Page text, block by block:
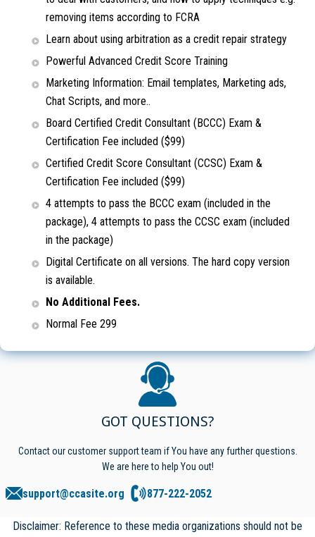
removing items according to FCRA
Learn about using arbitration as a credit repair strategy
Powerful Advanced Credit Score Training
Marketing Information: Email templates, Marketing ads,
Chat Scripts, and more..
Board Certified Credit Consultant (BCCC) Exam &
Certification Fee included ($99)
Certified Credit Score Consultant (CCSC) Exam &
Certification Fee included ($99)
4 attempts to pass the BCCC exam (included in the
package), 4 attempts to pass the CCSC exam (included
in the package)
Digital Certificate on all versions. The hard copy version
is available.
No Additional Fees.
Normal Fee 299
GOT QUESTIONS?
Contact our customer support team if You have any further questions.
We are here to help You out!
support@ccasite.org 877-222-2052
Disclaimer: Reference to these media organizations should not be